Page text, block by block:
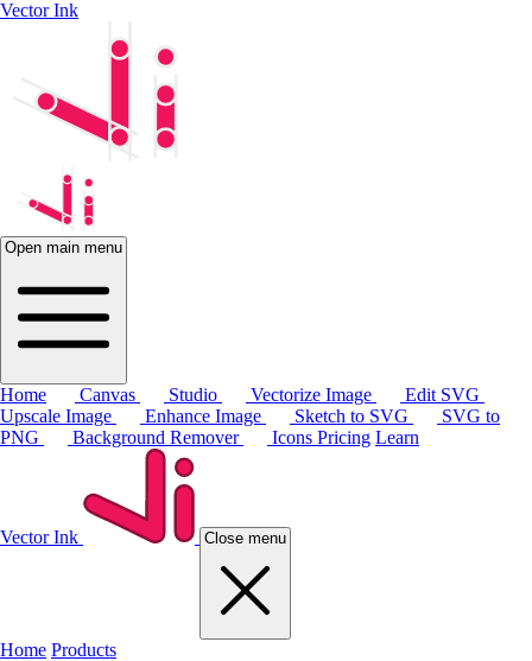
Vector Ink
Open main menu
Home Canvas Studio Vectorize Image
Edit SVG
Upscale Image
Enhance Image Sketch to SVG
SVG to
PNG
Background Remover Icons Pricing Learn
Vector Ink Close menu
Home Products